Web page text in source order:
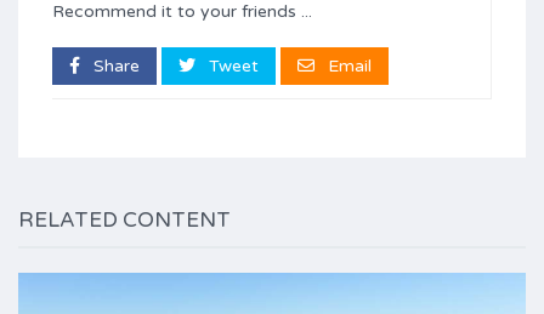
Recommend it to your friends ...
Share Tweet Email
RELATED CONTENT